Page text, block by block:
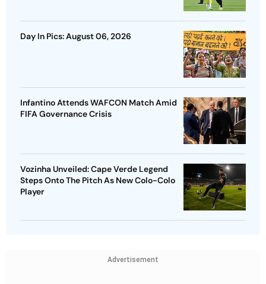
Day In Pics: August 06, 2026
Infantino Attends WAFCON Match Amid
FIFA Governance Crisis
Vozinha Unveiled: Cape Verde Legend
Steps Onto The Pitch As New Colo-Colo
Player
Advertisement